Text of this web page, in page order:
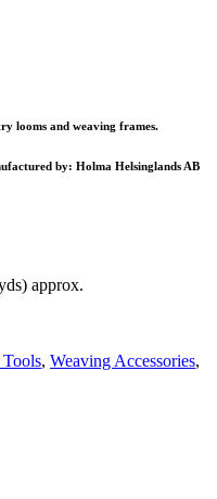
looms and weaving frames.
by: Holma Helsinglands AB
approx.
, Weaving Accessories,